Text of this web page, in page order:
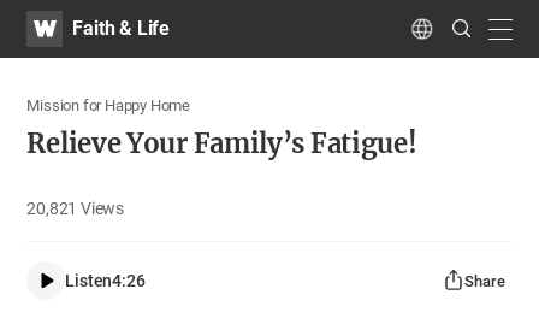
WATVFaith & Life Language
Search
Submit
Mission for Happy Home
Relieve Your Family’s Fatigue!
20,821Views
Listen4:26 Share